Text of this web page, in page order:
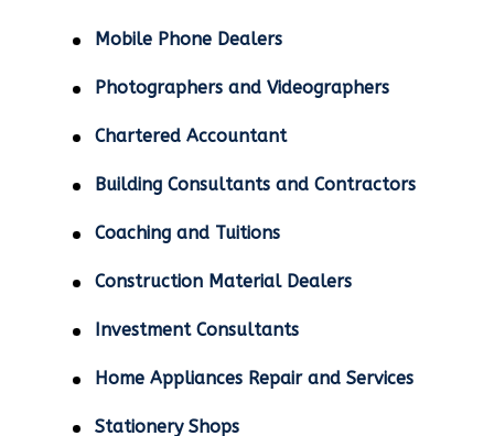
Mobile Phone Dealers
Photographers and Videographers
Chartered Accountant
Building Consultants and Contractors
Coaching and Tuitions
Construction Material Dealers
Investment Consultants
Home Appliances Repair and Services
Stationery Shops